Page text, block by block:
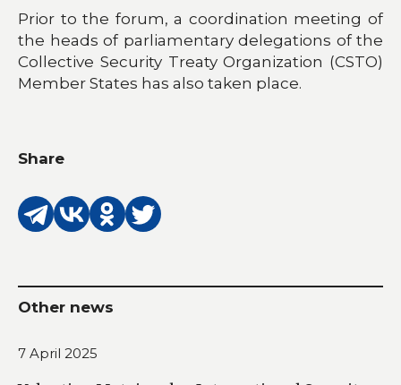
Prior to the forum, a coordination meeting of
the heads of parliamentary delegations of the
Collective Security Treaty Organization (CSTO)
Member States has also taken place.
Share
Other news
7 April 2025